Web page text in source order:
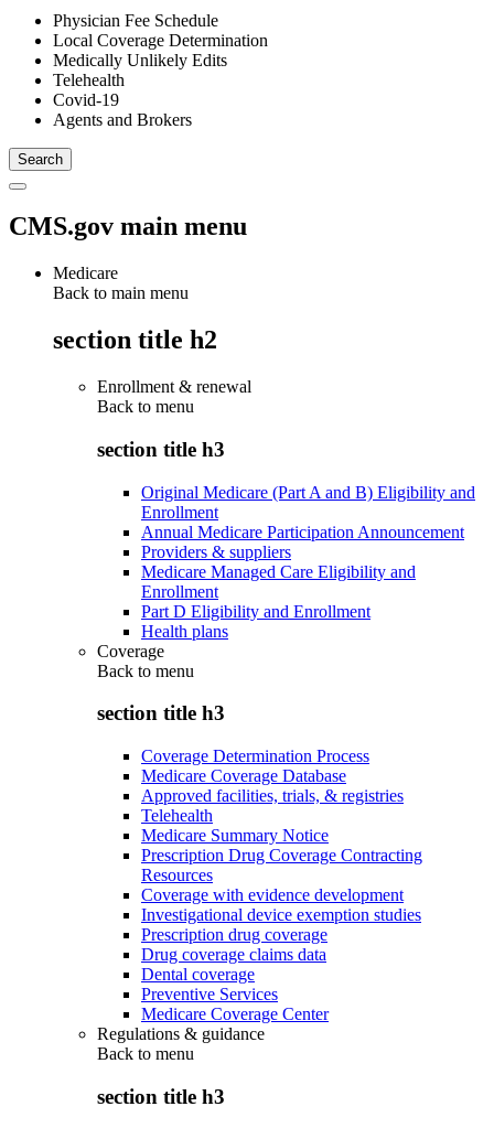
Physician Fee Schedule
Local Coverage Determination
Medically Unlikely Edits
Telehealth
Covid-19
Agents and Brokers
CMS.gov main menu
Medicare
Back to main menu
section title h2
Enrollment & renewal
Back to menu
section title h3
Original Medicare (Part A and B) Eligibility and
Enrollment
Annual Medicare Participation Announcement
Providers & suppliers
Medicare Managed Care Eligibility and
Enrollment
Part D Eligibility and Enrollment
Health plans
Coverage
Back to menu
section title h3
Coverage Determination Process
Medicare Coverage Database
Approved facilities, trials, & registries
Telehealth
Medicare Summary Notice
Prescription Drug Coverage Contracting
Resources
Coverage with evidence development
Investigational device exemption studies
Prescription drug coverage
Drug coverage claims data
Dental coverage
Preventive Services
Medicare Coverage Center
Regulations & guidance
Back to menu
section title h3